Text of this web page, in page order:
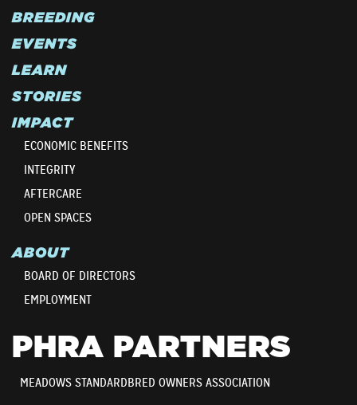
BREEDING
EVENTS
LEARN
STORIES
IMPACT
ECONOMIC BENEFITS
INTEGRITY
AFTERCARE
OPEN SPACES
ABOUT
BOARD OF DIRECTORS
EMPLOYMENT
PHRA PARTNERS
MEADOWS STANDARDBRED OWNERS ASSOCIATION